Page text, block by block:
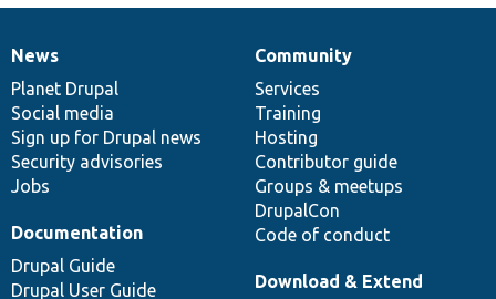
News
items
News
Planet Drupal
Social media
Sign up for Drupal news
Security advisories
Jobs
Our
community
Community
Services
Training
Hosting
Contributor guide
Groups & meetups
DrupalCon
Code of conduct
Documentation
Documentation
Drupal Guide
Drupal User Guide
Drupal
code
base
Download & Extend
Governance
of
community